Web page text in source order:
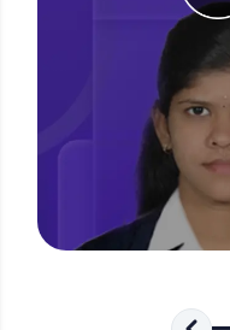
A practice ground
used in real-world
and refine your
FixTheCode:
Hone your bug-